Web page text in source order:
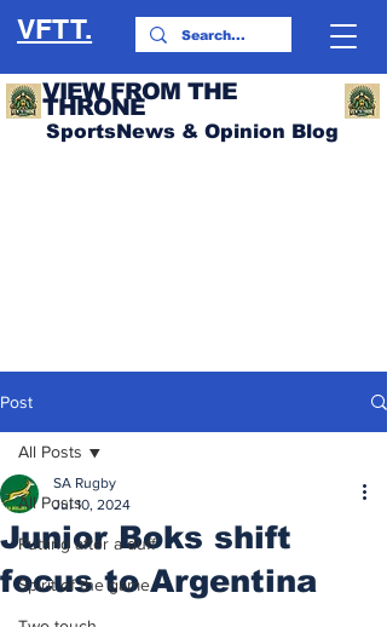
VFTT.
VIEW FROM THE
THRONE
SportsNews & Opinion Blog
Post
All Posts
Putting after a duff
Spirit of the game
All Posts
Junior Boks shift
focus to Argentina
SA Rugby
Jul 10, 2024